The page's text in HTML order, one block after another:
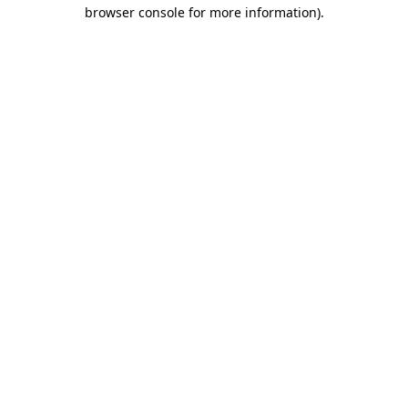
browser console for more information).